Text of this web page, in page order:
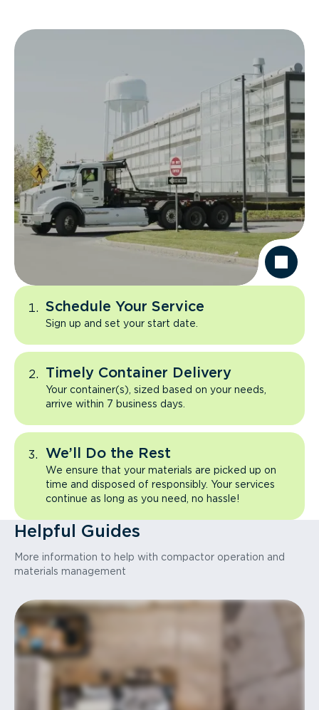
Schedule Your Service
Sign up and set your start date.
Timely Container Delivery
Your container(s), sized based on your needs,
arrive within 7 business days.
We’ll Do the Rest
We ensure that your materials are picked up on
time and disposed of responsibly. Your services
continue as long as you need, no hassle!
Helpful Guides
More information to help with compactor operation and
materials management